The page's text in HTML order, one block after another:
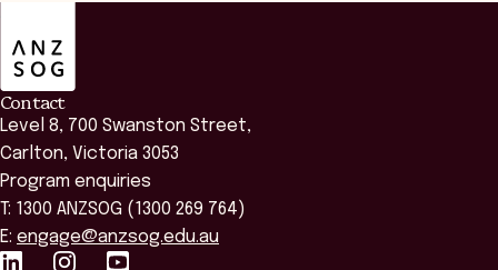
Contact
Level 8, 700 Swanston Street,
Carlton, Victoria 3053
Program enquiries
T: 1300 ANZSOG (1300 269 764)
E: engage@anzsog.edu.au